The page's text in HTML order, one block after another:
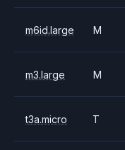
m6id.large M
m3.large M
t3a.micro T